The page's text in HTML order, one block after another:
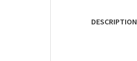
DESCRIPTION